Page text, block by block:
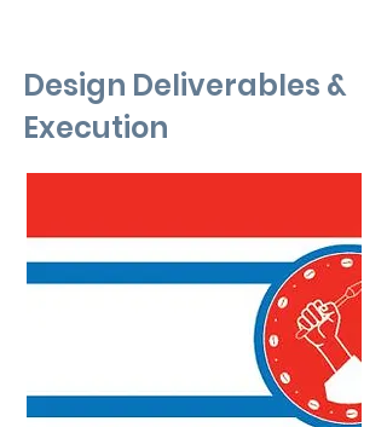
Design Deliverables &
Execution